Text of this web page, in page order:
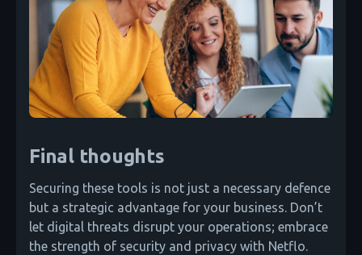
Final thoughts
Securing these tools is not just a necessary defence
but a strategic advantage for your business. Don’t
let digital threats disrupt your operations; embrace
the strength of security and privacy with Netflo.